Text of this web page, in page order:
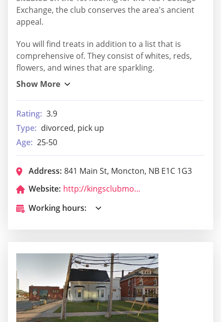
Exchange, the club conserves the area's ancient
appeal.
You will find treats in addition to a list that is
comprehensive of. They consist of whites, reds,
flowers, and wines that are sparkling.
Rating: 3.9
Type: divorced, pick up
Age: 25-50
Address: 841 Main St, Moncton, NB E1C 1G3
Website:
http://kingsclubmoncton.com/
Working hours: